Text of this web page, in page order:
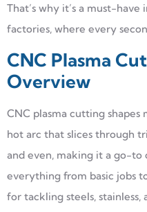
That’s why it’s a must-
factories, where every
CNC Plasma
Overview
CNC plasma cutting
hot arc that slices through
and even, making it a go-to
everything from basic jobs
for tackling steels,